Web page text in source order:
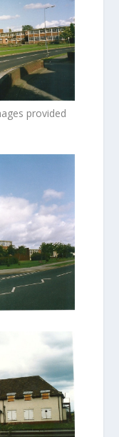
provided